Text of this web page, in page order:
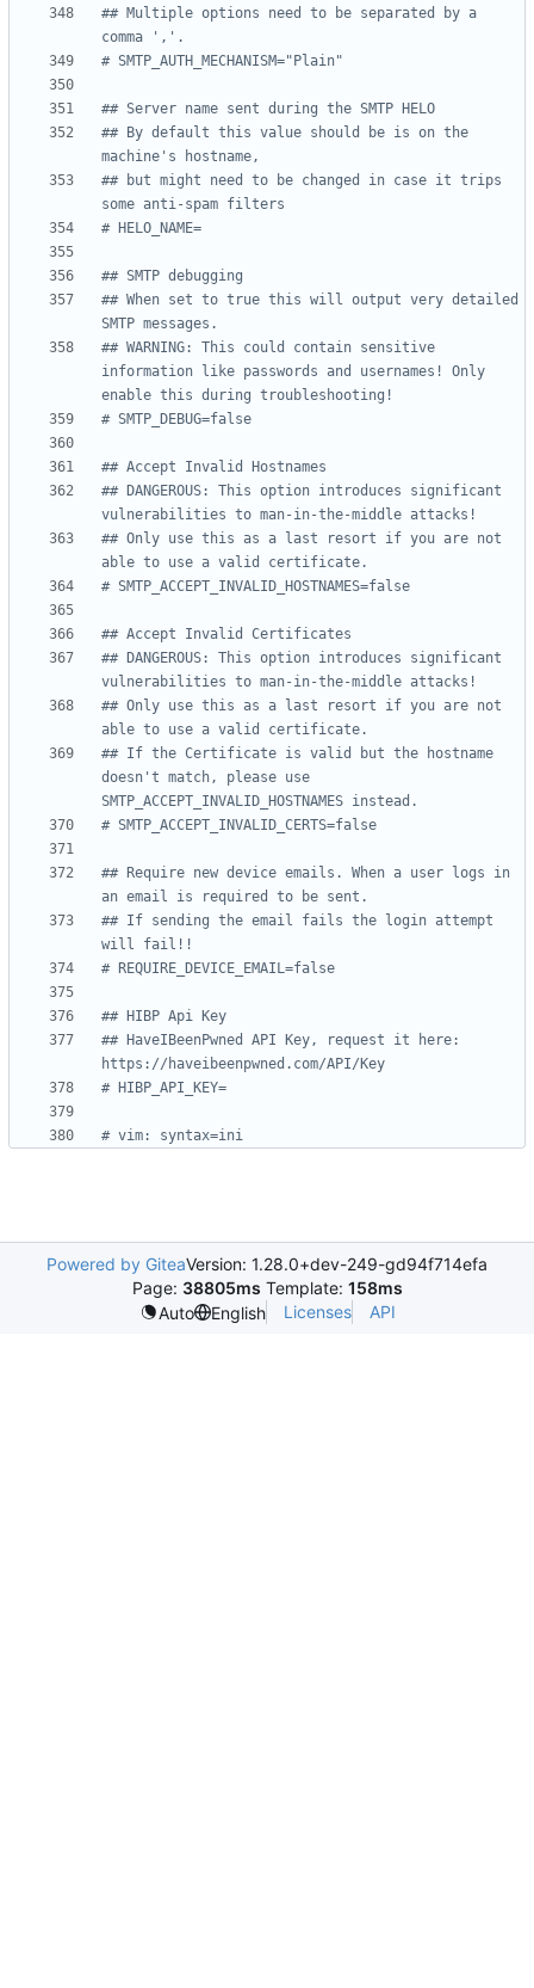
## Multiple options need to be separated by a
comma ','.
# SMTP_AUTH_MECHANISM="Plain"
## Server name sent during the SMTP HELO
## By default this value should be is on the
machine's hostname,
## but might need to be changed in case it trips
some anti-spam filters
# HELO_NAME=
## SMTP debugging
## When set to true this will output very detailed
SMTP messages.
## WARNING: This could contain sensitive
information like passwords and usernames! Only
enable this during troubleshooting!
# SMTP_DEBUG=false
## Accept Invalid Hostnames
## DANGEROUS: This option introduces significant
vulnerabilities to man-in-the-middle attacks!
## Only use this as a last resort if you are not
able to use a valid certificate.
# SMTP_ACCEPT_INVALID_HOSTNAMES=false
## Accept Invalid Certificates
## DANGEROUS: This option introduces significant
vulnerabilities to man-in-the-middle attacks!
## Only use this as a last resort if you are not
able to use a valid certificate.
## If the Certificate is valid but the hostname
doesn't match, please use
SMTP_ACCEPT_INVALID_HOSTNAMES instead.
# SMTP_ACCEPT_INVALID_CERTS=false
## Require new device emails. When a user logs in
an email is required to be sent.
## If sending the email fails the login attempt
will fail!!
# REQUIRE_DEVICE_EMAIL=false
## HIBP Api Key
## HaveIBeenPwned API Key, request it here:
https://haveibeenpwned.com/API/Key
# HIBP_API_KEY=
# vim: syntax=ini
Powered by GiteaVersion: 1.28.0+dev-249-gd94f714efa
Page: 38805ms Template: 158ms
Auto
English Licenses API